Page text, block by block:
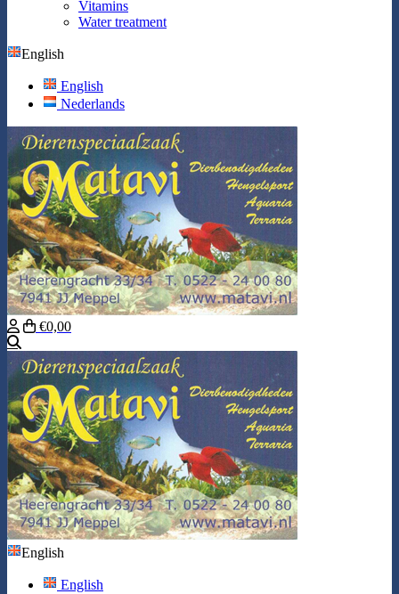
Vitamins
Water treatment
English
English
Nederlands
€0,00
English
English